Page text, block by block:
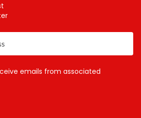
emails from associated